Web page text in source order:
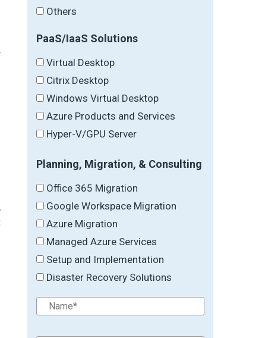
Others
PaaS/IaaS Solutions
Virtual Desktop
Citrix Desktop
Windows Virtual Desktop
Azure Products and Services
Hyper-V/GPU Server
Planning, Migration, & Consulting
Office 365 Migration
Google Workspace Migration
Azure Migration
Managed Azure Services
Setup and Implementation
Disaster Recovery Solutions